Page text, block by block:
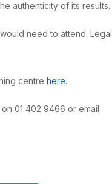
authenticity of its results.
need to attend. Legal
centre here.
01 402 9466 or email